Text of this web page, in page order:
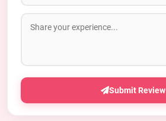
Submit Review